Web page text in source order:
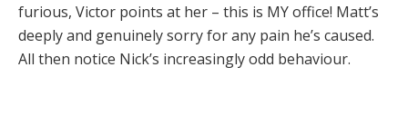
furious, Victor points at her – this is MY office! Matt’s
deeply and genuinely sorry for any pain he’s caused.
All then notice Nick’s increasingly odd behaviour.